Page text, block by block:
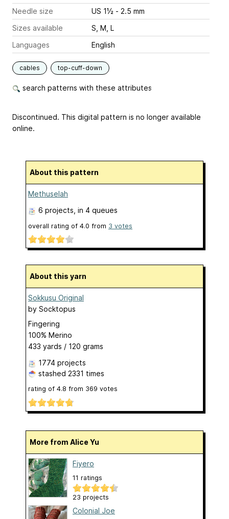
Needle size
US 1½ - 2.5 mm
Sizes available
S, M, L
Languages
English
cables top-cuff-down
search patterns with these attributes
Discontinued. This digital pattern is no longer available
online.
About this pattern
Methuselah
6 projects , in 4 queues
overall rating of 4.0 from 3 votes
About this yarn
Sokkusu Original
by Socktopus
Fingering
100% Merino
433 yards / 120 grams
1774 projects
stashed 2331 times
rating of 4.8 from 369 votes
More from Alice Yu
Fiyero
11 ratings
23 projects
Colonial Joe